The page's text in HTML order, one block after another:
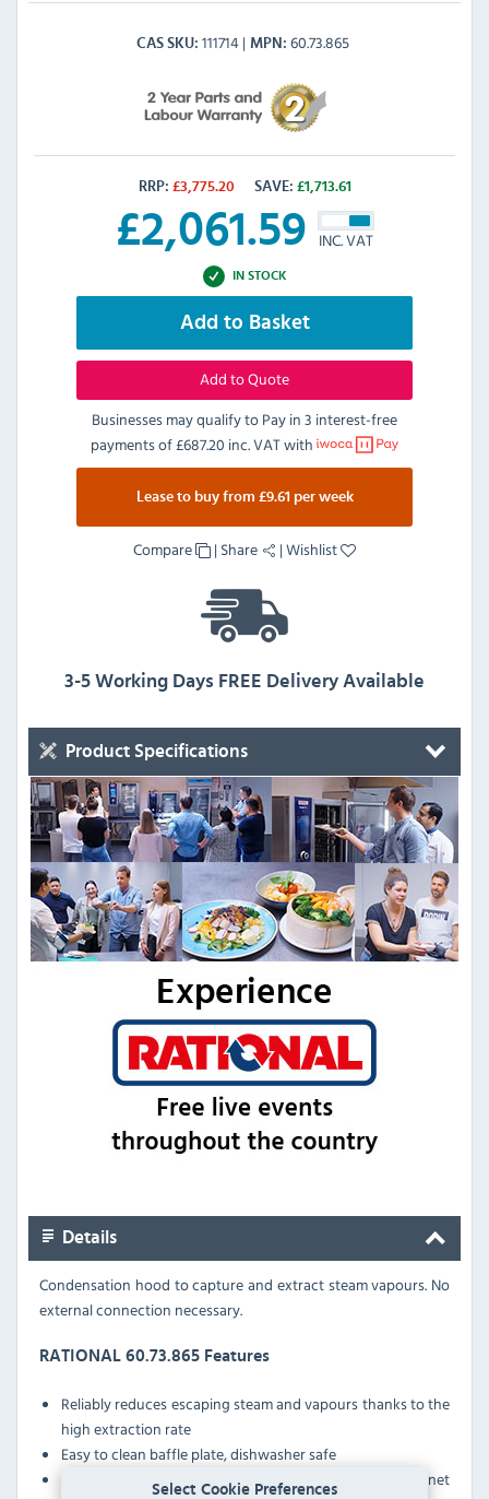
Select Cookie Preferences
CAS SKU 111714 MPN 60.73.865
RRP: £3,775.20 SAVE: £1,713.61
£2,061.59 INC. VAT
IN STOCK
Add to Basket
Add to Quote
Businesses may qualify to Pay in 3 interest-free
payments of£687.20 inc. VATwith
Lease to buy from £9.61 per week
Compare | Share |Wishlist
3-5 Working Days FREE Delivery Available
Product Specifications
Details
Condensation hood to capture and extract steam vapours. No
external connection necessary.
RATIONAL 60.73.865 Features
Reliably reduces escaping steam and vapours thanks to the
high extraction rate
Easy to clean baffle plate, dishwasher safe
Automatically boosts extraction rate when cooking cabinet